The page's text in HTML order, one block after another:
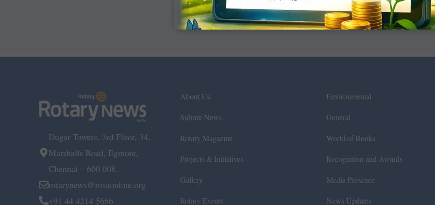
Dugar Towers, 3rd Floor, 34,
Marshalls Road, Egmore,
Chennai – 600 008.
rotarynews@rosaonline.org
+91 44 4214 5666
About Us
Submit News
Rotary Magazine
Projects & Initiatives
Gallery
Rotary Events
Environmental
General
World of Books
Recognition and Awards
Media Presence
News Updates